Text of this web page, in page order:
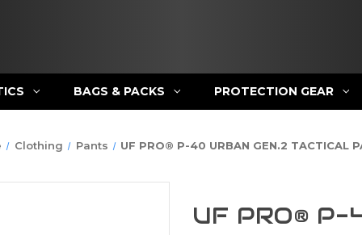
BAGS & PACKS PROTECTION GEAR
Clothing Pants UF PRO® P-40 URBAN GEN.2 TACTICAL
UF PRO® P-